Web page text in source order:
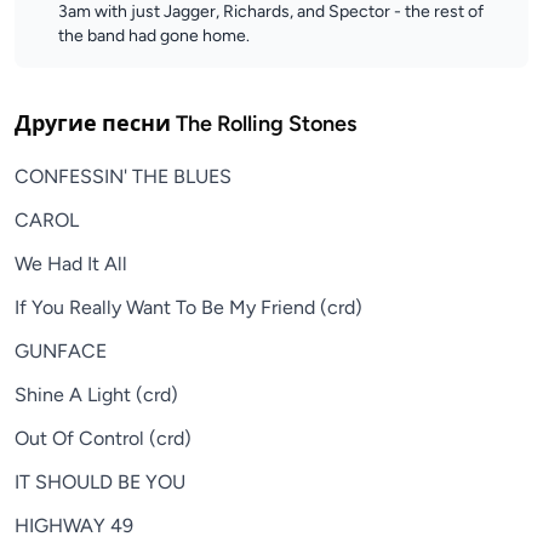
3am with just Jagger, Richards, and Spector - the rest of
the band had gone home.
Другие песни The Rolling Stones
CONFESSIN' THE BLUES
CAROL
We Had It All
If You Really Want To Be My Friend (crd)
GUNFACE
Shine A Light (crd)
Out Of Control (crd)
IT SHOULD BE YOU
HIGHWAY 49